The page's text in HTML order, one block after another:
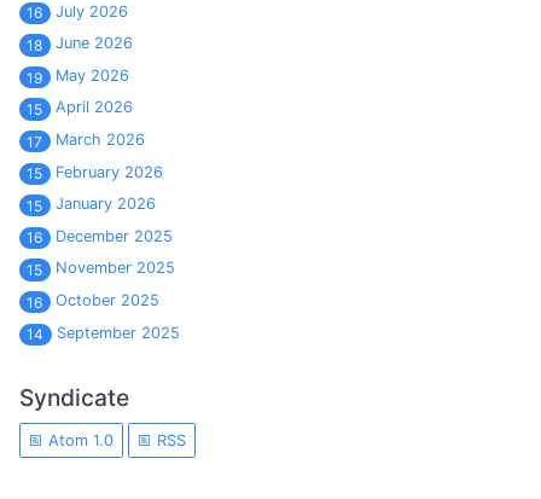
16
July 2026
18
June 2026
19
May 2026
15
April 2026
17
March 2026
15
February 2026
15
January 2026
16
December 2025
15
November 2025
16
October 2025
14
September 2025
Syndicate
Atom 1.0 RSS